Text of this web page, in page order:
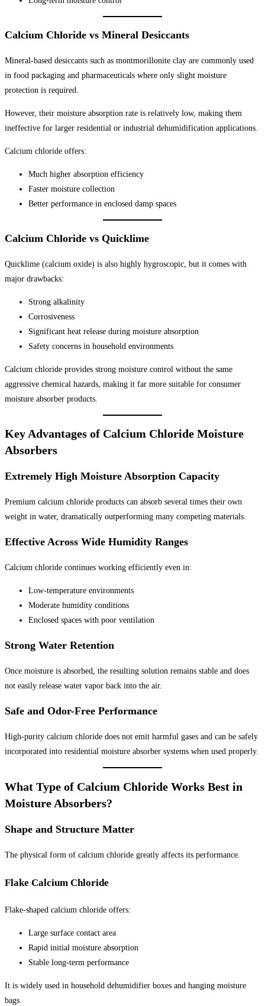
Calcium Chloride vs Mineral Desiccants
Mineral-based desiccants such as montmorillonite clay are commonly used
in food packaging and pharmaceuticals where only slight moisture
protection is required.
However, their moisture absorption rate is relatively low, making them
ineffective for larger residential or industrial dehumidification applications.
Calcium chloride offers:
Much higher absorption efficiency
Faster moisture collection
Better performance in enclosed damp spaces
Calcium Chloride vs Quicklime
Quicklime (calcium oxide) is also highly hygroscopic, but it comes with
major drawbacks:
Strong alkalinity
Corrosiveness
Significant heat release during moisture absorption
Safety concerns in household environments
Calcium chloride provides strong moisture control without the same
aggressive chemical hazards, making it far more suitable for consumer
moisture absorber products.
Key Advantages of Calcium Chloride Moisture
Absorbers
Extremely High Moisture Absorption Capacity
Premium calcium chloride products can absorb several times their own
weight in water, dramatically outperforming many competing materials.
Effective Across Wide Humidity Ranges
Calcium chloride continues working efficiently even in:
Low-temperature environments
Moderate humidity conditions
Enclosed spaces with poor ventilation
Strong Water Retention
Once moisture is absorbed, the resulting solution remains stable and does
not easily release water vapor back into the air.
Safe and Odor-Free Performance
High-purity calcium chloride does not emit harmful gases and can be safely
incorporated into residential moisture absorber systems when used properly.
What Type of Calcium Chloride Works Best in
Moisture Absorbers?
Shape and Structure Matter
The physical form of calcium chloride greatly affects its performance.
Flake Calcium Chloride
Flake-shaped calcium chloride offers:
Large surface contact area
Rapid initial moisture absorption
Stable long-term performance
It is widely used in household dehumidifier boxes and hanging moisture
bags.